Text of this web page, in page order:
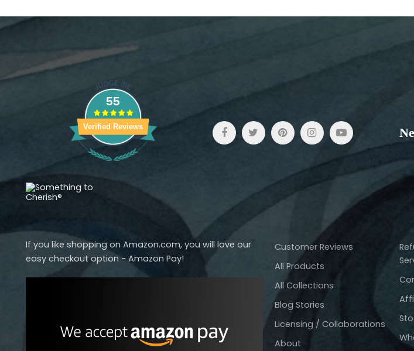
55
Verified Reviews
If you like shopping on Amazon.com, you will love our
easy checkout option - Amazon Pay!
Customer Reviews
All Products
All Collections
Blog Stories
Licensing / Collaborations
About